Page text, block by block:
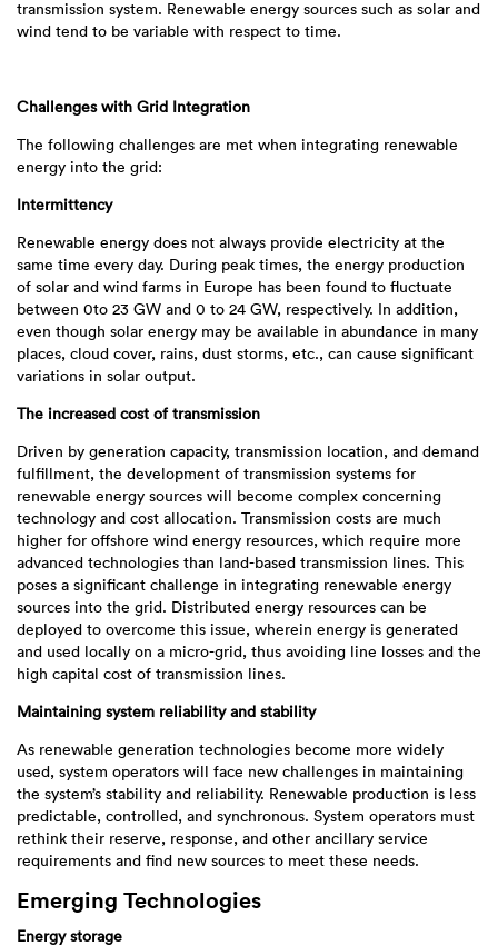
transmission system. Renewable energy sources such as solar and
wind tend to be variable with respect to time.
Challenges with Grid Integration
The following challenges are met when integrating renewable
energy into the grid:
Intermittency
Renewable energy does not always provide electricity at the
same time every day. During peak times, the energy production
of solar and wind farms in Europe has been found to fluctuate
between 0to 23 GW and 0 to 24 GW, respectively. In addition,
even though solar energy may be available in abundance in many
places, cloud cover, rains, dust storms, etc., can cause significant
variations in solar output.
The increased cost of transmission
Driven by generation capacity, transmission location, and demand
fulfillment, the development of transmission systems for
renewable energy sources will become complex concerning
technology and cost allocation. Transmission costs are much
higher for offshore wind energy resources, which require more
advanced technologies than land-based transmission lines. This
poses a significant challenge in integrating renewable energy
sources into the grid. Distributed energy resources can be
deployed to overcome this issue, wherein energy is generated
and used locally on a micro-grid, thus avoiding line losses and the
high capital cost of transmission lines.
Maintaining system reliability and stability
As renewable generation technologies become more widely
used, system operators will face new challenges in maintaining
the system’s stability and reliability. Renewable production is less
predictable, controlled, and synchronous. System operators must
rethink their reserve, response, and other ancillary service
requirements and find new sources to meet these needs.
Emerging Technologies
Energy storage